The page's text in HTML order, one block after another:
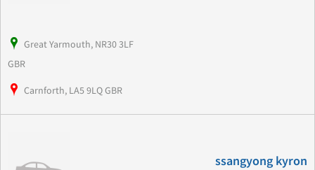
Great Yarmouth, NR30 3LF
GBR
Carnforth, LA5 9LQ GBR
ssangyong kyron